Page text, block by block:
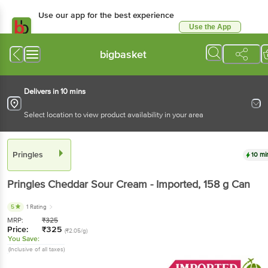
Use our app for the best experience
Use the App
bigbasket
Delivers in 10 mins
Select location to view product availability in your area
Pringles 10
Pringles Cheddar Sour Cream - Imported, 158 g Can
5 1 Rating
MRP: ₹325
Price: ₹325 (₹2.05/g)
You Save:
(Inclusive of all taxes)